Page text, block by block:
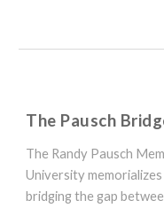
The Pausch
The Randy Pausch
University
bridging the gap